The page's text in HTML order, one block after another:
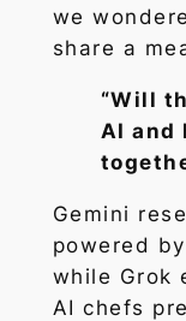
we
share a
“Will
AI and
Gemini
powered
while Grok
AI chefs